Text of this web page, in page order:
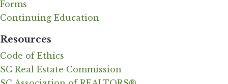
Forms
Continuing Education
Resources
Code of Ethics
SC Real Estate Commission